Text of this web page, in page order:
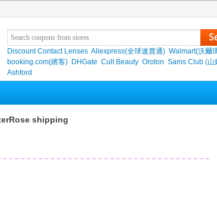
Discount Contact Lenses Aliexpress(全球速賣通) Walmart(沃爾
booking.com(繽客) DHGate Cult Beauty Oroton Sams Club (山
Ashford
shipping